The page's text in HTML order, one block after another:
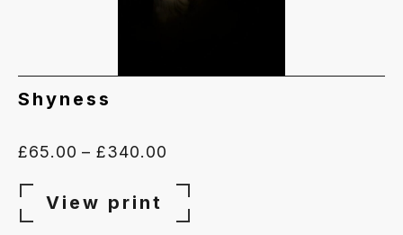
Shyness
£65.00 – £340.00
£65.00
through
View print